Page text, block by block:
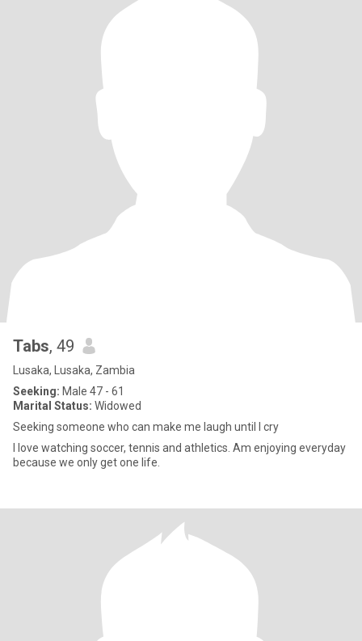
Tabs, 49
Lusaka, Lusaka, Zambia
Seeking: Male 47 - 61
Marital Status: Widowed
Seeking someone who can make me laugh until I cry
I love watching soccer, tennis and athletics. Am enjoying everyday
because we only get one life.